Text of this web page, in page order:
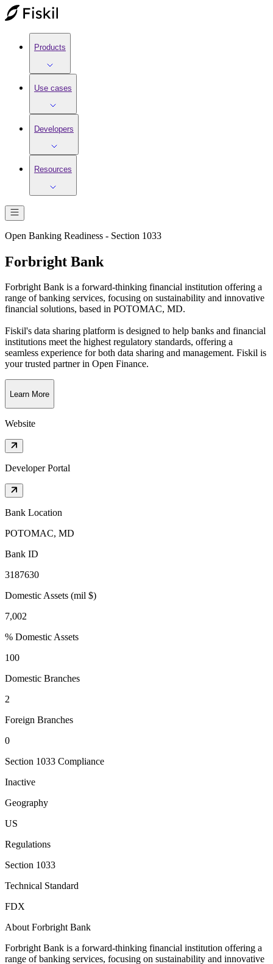
Products
Use cases
Developers
Resources
Open Banking Readiness - Section 1033
Forbright Bank
Forbright Bank is a forward-thinking financial institution offering a
range of banking services, focusing on sustainability and innovative
financial solutions, based in POTOMAC, MD.
Fiskil's data sharing platform is designed to help banks and financial
institutions meet the highest regulatory standards, offering a
seamless experience for both data sharing and management. Fiskil is
your trusted partner in Open Finance.
Learn More
Website
Developer Portal
Bank Location
POTOMAC, MD
Bank ID
3187630
Domestic Assets (mil $)
7,002
% Domestic Assets
100
Domestic Branches
2
Foreign Branches
0
Section 1033 Compliance
Inactive
Geography
US
Regulations
Section 1033
Technical Standard
FDX
About Forbright Bank
Forbright Bank is a forward-thinking financial institution offering a
range of banking services, focusing on sustainability and innovative